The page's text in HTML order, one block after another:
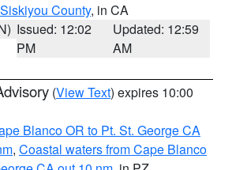
County, in CA
Issued: 12:02
PM
Updated: 12:59
AM
(View Text) expires 10:00
Blanco OR to Pt. St. George CA
, Coastal waters from Cape Blanco